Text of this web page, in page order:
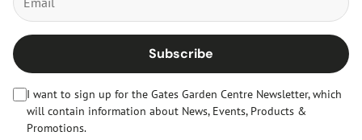
Subscribe
I want to sign up for the Gates Garden Centre Newsletter, which
will contain information about News, Events, Products &
Promotions.